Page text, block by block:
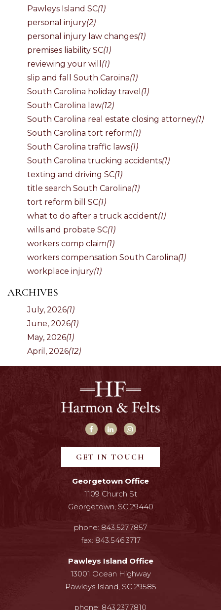
Pawleys Island SC(1)
personal injury(2)
personal injury law changes(1)
premises liability SC(1)
reviewing your will (1)
slip and fall South Caroina(1)
South Carolina holiday travel (1)
South Carolina law(12)
South Carolina real estate closing attorney(1)
South Carolina tort reform(1)
South Carolina traffic laws(1)
South Carolina trucking accidents(1)
texting and driving SC(1)
title search South Carolina(1)
tort reform bill SC(1)
what to do after a truck accident(1)
wills and probate SC(1)
workers comp claim(1)
workers compensation South Carolina(1)
workplace injury(1)
ARCHIVES
July, 2026(1)
June, 2026(1)
May, 2026(1)
April, 2026(12)
GET IN TOUCH
Georgetown Office
1109 Church St
Georgetown, SC 29440
phone: 843.527.7857
fax: 843.546.3717
Pawleys Island Office
13001 Ocean Highway
Pawleys Island, SC 29585
phone: 843.237.7810